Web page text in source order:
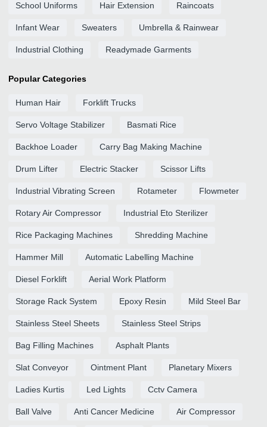
School Uniforms Hair Extension Raincoats
Infant Wear Sweaters Umbrella & Rainwear
Industrial Clothing Readymade Garments
Popular Categories
Human Hair Forklift Trucks
Servo Voltage Stabilizer Basmati Rice
Backhoe Loader Carry Bag Making Machine
Drum Lifter Electric Stacker Scissor Lifts
Industrial Vibrating Screen Rotameter Flowmeter
Rotary Air Compressor Industrial Eto Sterilizer
Rice Packaging Machines Shredding Machine
Hammer Mill Automatic Labelling Machine
Diesel Forklift Aerial Work Platform
Storage Rack System Epoxy Resin Mild Steel Bar
Stainless Steel Sheets Stainless Steel Strips
Bag Filling Machines Asphalt Plants
Slat Conveyor Ointment Plant Planetary Mixers
Ladies Kurtis Led Lights Cctv Camera
Ball Valve Anti Cancer Medicine Air Compressor